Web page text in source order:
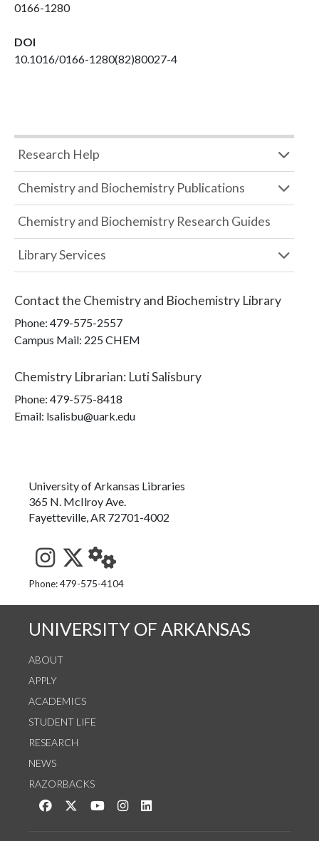
0166-1280
DOI
10.1016/0166-1280(82)80027-4
Research Help
Chemistry and Biochemistry Publications
Chemistry and Biochemistry Research Guides
Library Services
Contact the Chemistry and Biochemistry Library
Phone: 479-575-2557
Campus Mail: 225 CHEM
Chemistry Librarian: Luti Salisbury
Phone: 479-575-8418
Email: lsalisbu@uark.edu
University of Arkansas Libraries
365 N. McIlroy Ave.
Fayetteville, AR 72701-4002
See us on Instagram
Follow us on Twitter
StaffWeb
Phone: 479-575-4104
UNIVERSITY OF ARKANSAS
ABOUT
APPLY
ACADEMICS
STUDENT LIFE
RESEARCH
NEWS
RAZORBACKS
Like us on Facebook
Follow us on Twitter
Watch us on YouTube
See us on Instagram